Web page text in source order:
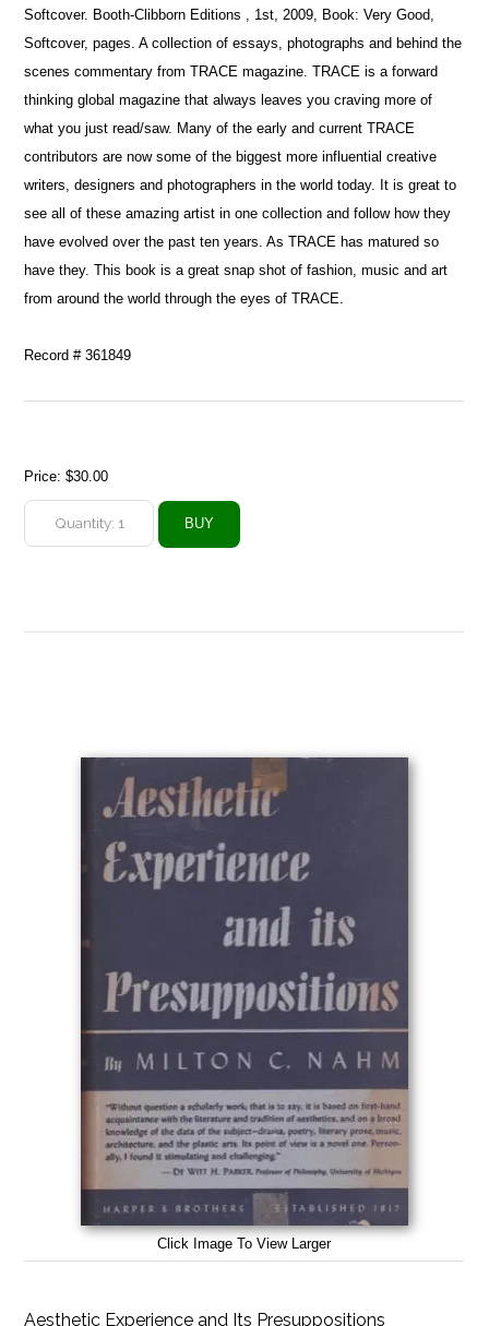
Softcover. Booth-Clibborn Editions , 1st, 2009, Book: Very Good,
Softcover, pages. A collection of essays, photographs and behind the
scenes commentary from TRACE magazine. TRACE is a forward
thinking global magazine that always leaves you craving more of
what you just read/saw. Many of the early and current TRACE
contributors are now some of the biggest more influential creative
writers, designers and photographers in the world today. It is great to
see all of these amazing artist in one collection and follow how they
have evolved over the past ten years. As TRACE has matured so
have they. This book is a great snap shot of fashion, music and art
from around the world through the eyes of TRACE.
Record # 361849
Price:$30.00
Click Image To View Larger
Aesthetic Experience and Its Presuppositions